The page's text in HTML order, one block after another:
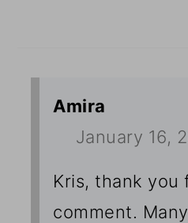
Amira
January 16,
Kris, thank you
comment.